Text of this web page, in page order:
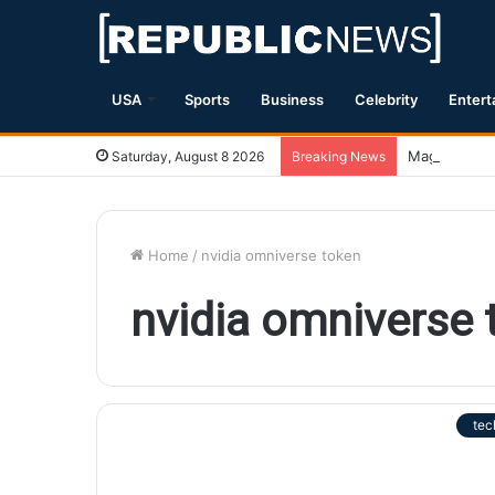
USA Sports Business Celebrity
Saturday, August 8 2026 Breaking News Magnitude
Home / nvidia omniverse token
nvidia omniverse